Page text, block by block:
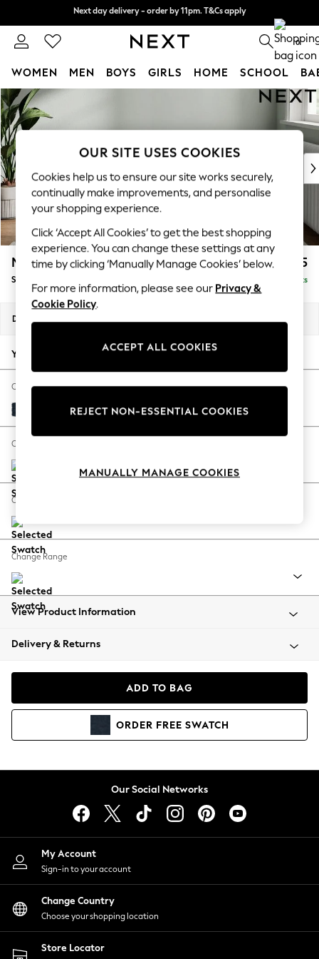
Skip to Main Content
Split the cost with pay in 3.Find out more
Next day delivery - order by 11pm. T&Cs apply
0
WOMEN MEN BOYS GIRLS HOME SCHOOL
For You
WOMEN
New In & Trending
New: This Week
Top Picks
Trending On Social
Polka Dots
Summer Textures
Blues & Chambrays
Summer Whites
Chocolate Brown
Linen Collection
New Season Workwear
Autumn Must Haves
The Occasion Shop
Hardware Detailing
Escape into Summer: As Advertised
Spring Dressing
Coastal Prints
Balloon Trousers
Summer Footwear
All Clothing
Beachwear
Coats & Jackets
Hoodies & Sweatshirts
Lingerie
Nightwear
Shirts & Blouses
Shorts
Skirts
Suits & Tailoring
Sportswear
Swimwear
Michigan II £525
Storage Footstool Delivered in 18 Weeks
Dimensions:
Your chosen options:
Change Fabric And Colour
Distressed Velour Midnight Blue
Change Size And Shape
Change Feet
Change Range
View Product Information
Delivery & Returns
ADD TO BAG
ORDER FREE SWATCH
Our Social Networks
My Account
Sign-in to your account
Change Country
Choose your shopping location
Store Locator
OUR SITE USES COOKIES
Cookies help us to ensure our site works securely,
continually make improvements, and personalise
your shopping experience.
Click ‘Accept All Cookies’ to get the best shopping
experience. You can change these settings at any
time by clicking ‘Manually Manage Cookies’ below.
For more information, please see our Privacy &
Cookie Policy.
ACCEPT ALL COOKIES
REJECT NON-ESSENTIAL COOKIES
MANUALLY MANAGE COOKIES